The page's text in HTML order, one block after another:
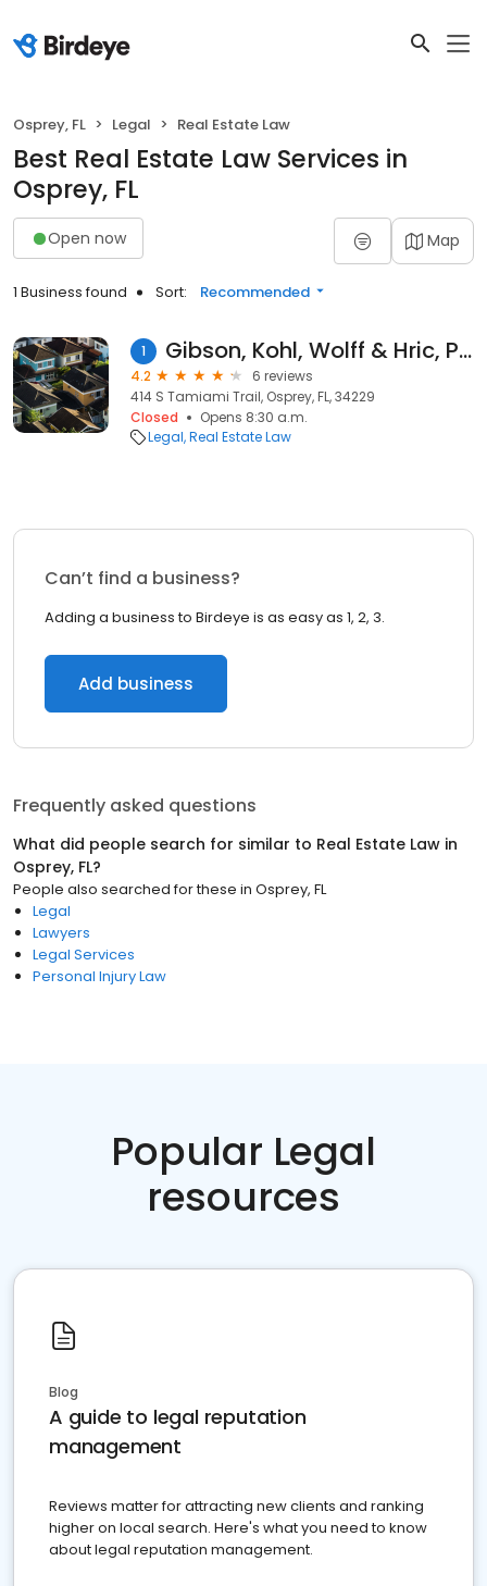
Osprey, FL Legal Real Estate Law
Best Real Estate Law Services in
Osprey, FL
Open now Map
1 Business found Sort: Recommended
1 Gibson, Kohl, Wolff & Hric, P.L.
4.2
6 reviews
414 S Tamiami Trail, Osprey, FL, 34229
Closed
Opens 8:30 a.m.
Legal Real Estate Law
Can’t find a business?
Adding a business to Birdeye is as easy as 1, 2, 3.
Add business
Frequently asked questions
What did people search for similar to Real Estate Law in
Osprey, FL?
People also searched for these in Osprey, FL
Legal
Lawyers
Legal Services
Personal Injury Law
Popular Legal
resources
Blog
A guide to legal reputation
management
Reviews matter for attracting new clients and ranking
higher on local search. Here's what you need to know
about legal reputation management.